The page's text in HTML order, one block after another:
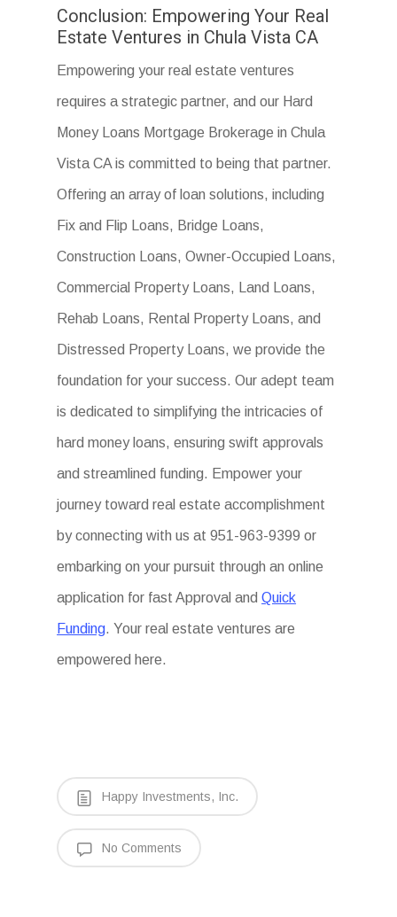
Conclusion: Empowering Your Real
Estate Ventures in Chula Vista CA
Empowering your real estate ventures
requires a strategic partner, and our Hard
Money Loans Mortgage Brokerage in Chula
Vista CA is committed to being that partner.
Offering an array of loan solutions, including
Fix and Flip Loans, Bridge Loans,
Construction Loans, Owner-Occupied Loans,
Commercial Property Loans, Land Loans,
Rehab Loans, Rental Property Loans, and
Distressed Property Loans, we provide the
foundation for your success. Our adept team
is dedicated to simplifying the intricacies of
hard money loans, ensuring swift approvals
and streamlined funding. Empower your
journey toward real estate accomplishment
by connecting with us at 951-963-9399 or
embarking on your pursuit through an online
application for fast Approval andQuick
Funding. Your real estate ventures are
empowered here.
Happy Investments, Inc.
No Comments